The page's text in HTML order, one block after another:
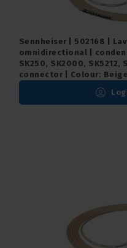
Sennheiser | 502168 |
omnidirectional |
SK250, SK2000,
connector | Colour: Beige